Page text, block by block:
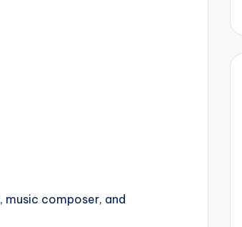
, music composer, and